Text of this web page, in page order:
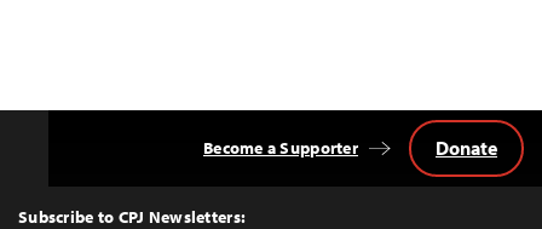
Top
Subscribe to CPJ Newsletters:
Become a Supporter Donate